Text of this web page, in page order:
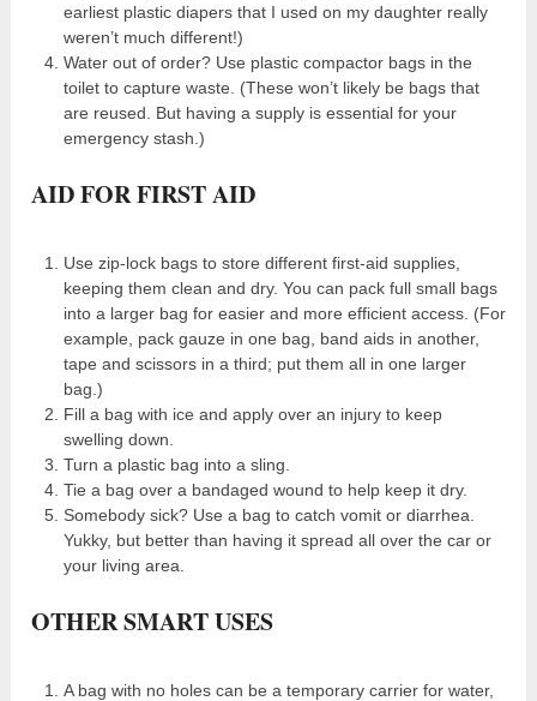
earliest plastic diapers that I used on my daughter really
weren’t much different!)
Water out of order? Use plastic compactor bags in the
toilet to capture waste. (These won’t likely be bags that
are reused. But having a supply is essential for your
emergency stash.)
AID FOR FIRST AID
Use zip-lock bags to store different first-aid supplies,
keeping them clean and dry. You can pack full small bags
into a larger bag for easier and more efficient access. (For
example, pack gauze in one bag, band aids in another,
tape and scissors in a third; put them all in one larger
bag.)
Fill a bag with ice and apply over an injury to keep
swelling down.
Turn a plastic bag into a sling.
Tie a bag over a bandaged wound to help keep it dry.
Somebody sick? Use a bag to catch vomit or diarrhea.
Yukky, but better than having it spread all over the car or
your living area.
OTHER SMART USES
A bag with no holes can be a temporary carrier for water,